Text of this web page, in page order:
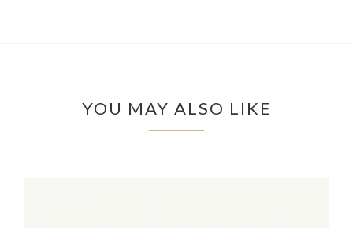
YOU MAY ALSO LIKE